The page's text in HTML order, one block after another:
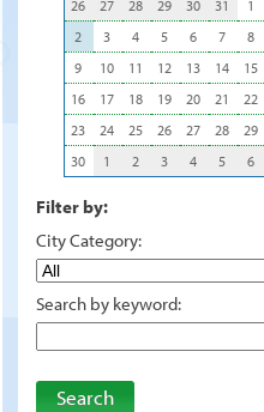
26
27 28 29 30 31
1
2
3 4 5 6 7
8
9
10 11 12 13 14
15
16
17 18 19 20 21
22
23
24 25 26 27 28
29
30
1 2 3 4 5 6
Filter by:
City Category:
Search by keyword:
Search